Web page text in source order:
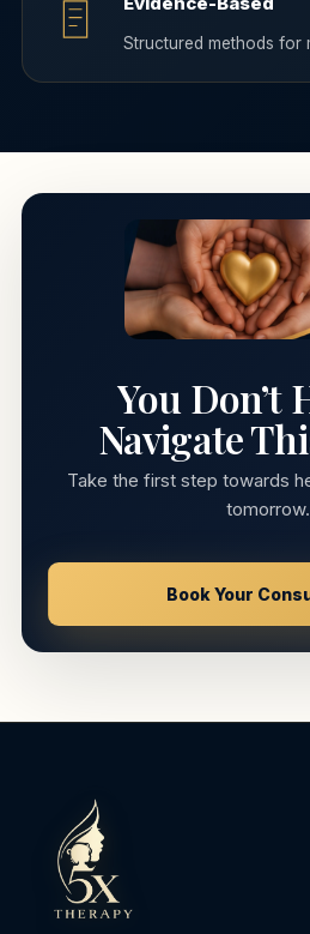
Structured methods for
You Don’t
Navigate
Take the first step towards
tomorrow.
Book Your